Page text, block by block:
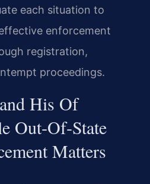
each situation to
enforcement
registration,
proceedings.
His Of
Out‑Of‑State
Matters